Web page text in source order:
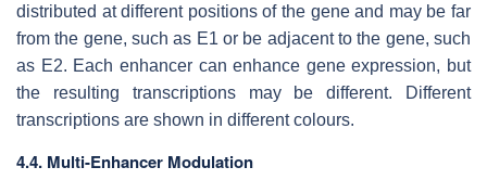
distributed at different positions of the gene and may be far
from the gene, such as E1 or be adjacent to the gene, such
as E2. Each enhancer can enhance gene expression, but
the resulting transcriptions may be different. Different
transcriptions are shown in different colours.
4.4. Multi-Enhancer Modulation